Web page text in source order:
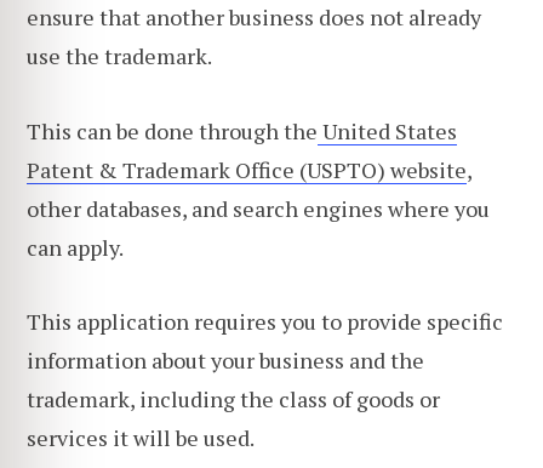
ensure that another business does not already
use the trademark.
This can be done through the United States
Patent & Trademark Office (USPTO) website,
other databases, and search engines where you
can apply.
This application requires you to provide specific
information about your business and the
trademark, including the class of goods or
services it will be used.